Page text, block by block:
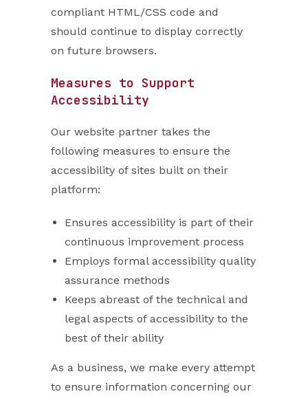
compliant HTML/CSS code and
should continue to display correctly
on future browsers.
Measures to Support
Accessibility
Our website partner takes the
following measures to ensure the
accessibility of sites built on their
platform:
Ensures accessibility is part of their
continuous improvement process
Employs formal accessibility quality
assurance methods
Keeps abreast of the technical and
legal aspects of accessibility to the
best of their ability
As a business, we make every attempt
to ensure information concerning our